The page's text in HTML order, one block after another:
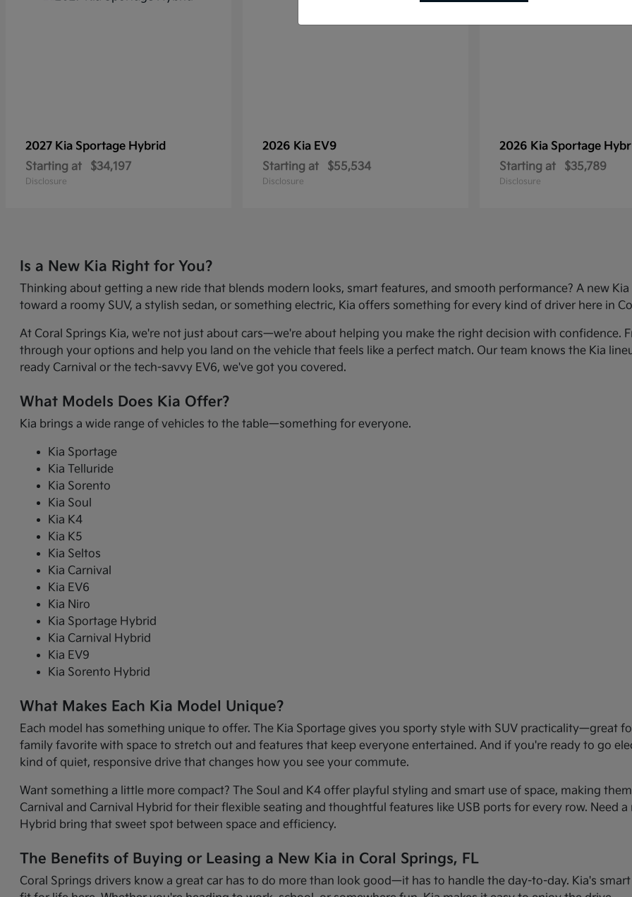
2027 Kia Sportage Hybrid
Starting at
$34,197
Disclosure
2026 Kia EV9
Starting at
$55,534
Disclosure
2026 Kia Sportage
Starting at
$35,789
Disclosure
Is a New Kia Right for You?
Thinking about getting a new ride that blends modern looks, smart features, and smooth performance? A new
toward a roomy SUV, a stylish sedan, or something electric, Kia offers something for every kind of driver here in
At Coral Springs Kia, we're not just about cars—we're about helping you make the right decision with confidence.
through your options and help you land on the vehicle that feels like a perfect match. Our team knows the Kia
ready Carnival or the tech-savvy EV6, we've got you covered.
What Models Does Kia Offer?
Kia brings a wide range of vehicles to the table—something for everyone.
Kia Sportage
Kia Telluride
Kia Sorento
Kia Soul
Kia K4
Kia K5
Kia Seltos
Kia Carnival
Kia EV6
Kia Niro
Kia Sportage Hybrid
Kia Carnival Hybrid
Kia EV9
Kia Sorento Hybrid
What Makes Each Kia Model Unique?
Each model has something unique to offer. The Kia Sportage gives you sporty style with SUV practicality—great
family favorite with space to stretch out and features that keep everyone entertained. And if you're ready to go
kind of quiet, responsive drive that changes how you see your commute.
Want something a little more compact? The Soul and K4 offer playful styling and smart use of space, making
Carnival and Carnival Hybrid for their flexible seating and thoughtful features like USB ports for every row. Need
Hybrid bring that sweet spot between space and efficiency.
The Benefits of Buying or Leasing a New Kia in Coral Springs, FL
Coral Springs drivers know a great car has to do more than look good—it has to handle the day-to-day. Kia's